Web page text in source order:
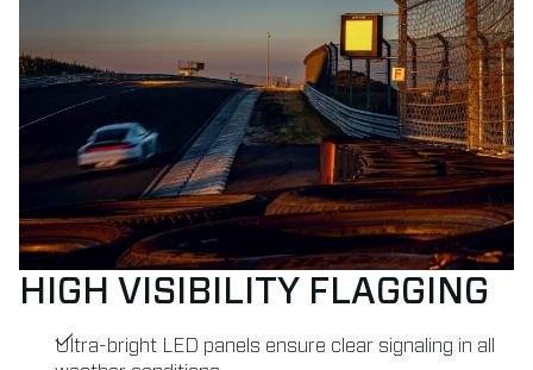
HIGH VISIBILITY FLAGGING
Ultra-bright LED panels ensure clear signaling in all